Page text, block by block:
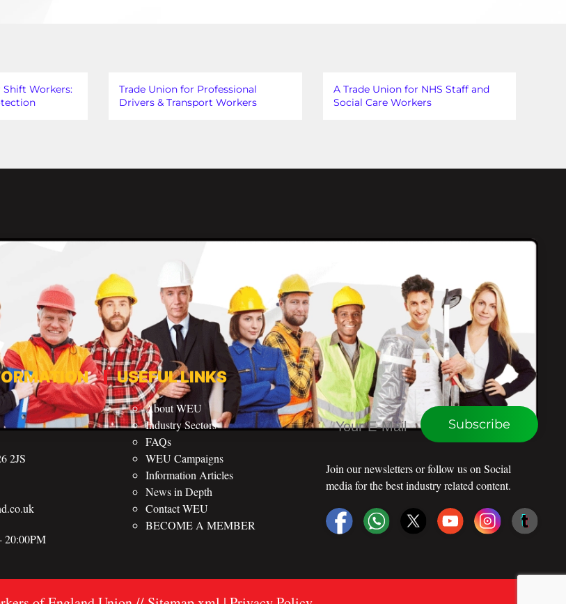
Shift Workers:
Trade Union for Professional
Drivers & Transport Workers
A Trade Union for NHS Staff and
Social Care Workers
2JS
20:00PM
USEFUL LINKS
About WEU
Industry Sectors
FAQs
WEU Campaigns
Information Articles
News in Depth
Contact WEU
BECOME A MEMBER
CONNECT WITH WEU
Subscribe
Join our newsletters or follow us on Social
media for the best industry related content.